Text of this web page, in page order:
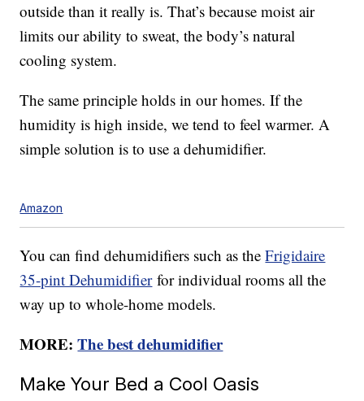
outside than it really is. That’s because moist air
limits our ability to sweat, the body’s natural
cooling system.
The same principle holds in our homes. If the
humidity is high inside, we tend to feel warmer. A
simple solution is to use a dehumidifier.
Amazon
You can find dehumidifiers such as theFrigidaire
35-pint Dehumidifierfor individual rooms all the
way up to whole-home models.
MORE:The best dehumidifier
Make Your Bed a Cool Oasis